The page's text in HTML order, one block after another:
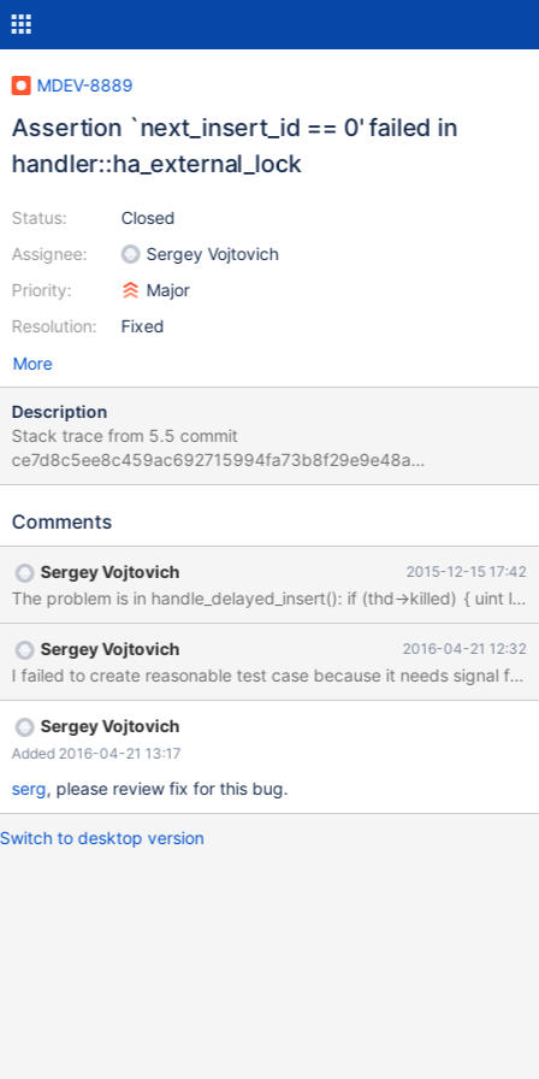
MDEV-8889
Assertion `next_insert_id == 0' failed in
handler::ha_external_lock
Status:
Assignee:
Priority:
Resolution:
Closed
Sergey Vojtovich
Major
Fixed
More
Description
Stack trace from 5.5 commit
ce7d8c5ee8c459ac692715994fa73b8f29e9e48a
5.5/sql/handler.cc:5107: int handler::ha_external_lock(THD*, int):
mysqld got signal 6 ; #6 0x00007f3390ef7311 in
file=<optimized out>, line=5107, function=0xe0fb00 "int
handler::ha_external_lock(THD*, int)") at assert.c:81 #7
0x00000000007f3a46 in handler::ha_external_lock
(this=0x7f337cd1a878, thd=0x7f337ccb4080, lock_type=2) at
5.5/sql/handler.cc:5107 #8 0x00000000008c0f44 in
unlock_external (thd=0x7f337ccb4080,
table=0x7f337449b328, count=1) at 5.5/sql/lock.cc:673 #9
0x00000000008c04a2 in mysql_unlock_tables
free_lock=true) at 5.5/sql/loc
Comments
Sergey Vojtovich 2015-12-15 17:42
Sergey Vojtovich 2016-04-21 12:32
Sergey Vojtovich
Added 2016-04-21 13:17
serg, please review fix for this bug.
Switch to desktop version